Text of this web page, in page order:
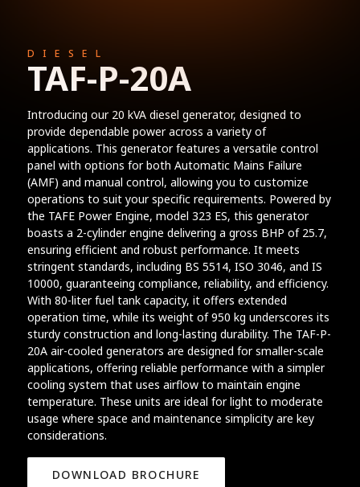
DIESEL
TAF-P-20A
Introducing our 20 kVA diesel generator, designed to
provide dependable power across a variety of
applications. This generator features a versatile control
panel with options for both Automatic Mains Failure
(AMF) and manual control, allowing you to customize
operations to suit your specific requirements. Powered by
the TAFE Power Engine, model 323 ES, this generator
boasts a 2-cylinder engine delivering a gross BHP of 25.7,
ensuring efficient and robust performance. It meets
stringent standards, including BS 5514, ISO 3046, and IS
10000, guaranteeing compliance, reliability, and efficiency.
With 80-liter fuel tank capacity, it offers extended
operation time, while its weight of 950 kg underscores its
sturdy construction and long-lasting durability. The TAF-P-
20A air-cooled generators are designed for smaller-scale
applications, offering reliable performance with a simpler
cooling system that uses airflow to maintain engine
temperature. These units are ideal for light to moderate
usage where space and maintenance simplicity are key
considerations.
DOWNLOAD BROCHURE